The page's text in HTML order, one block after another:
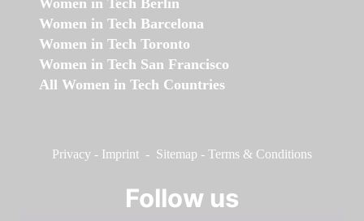
Women in Tech Berlin
Women in Tech Barcelona
Women in Tech Toronto
Women in Tech San Francisco
All Women in Tech Countries
Privacy - Imprint - Sitemap - Terms & Conditions
Follow us